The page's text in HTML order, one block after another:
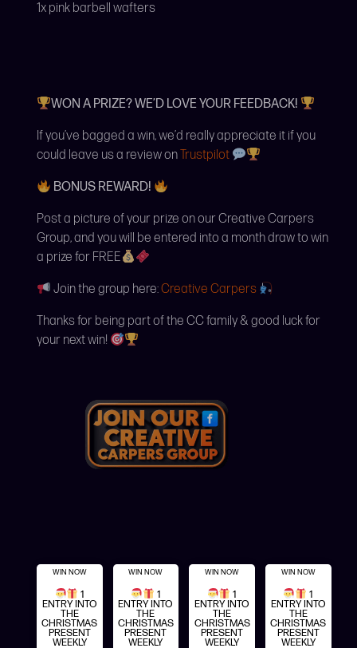
1x pink barbell wafters
WON A PRIZE? WE’D LOVE YOUR FEEDBACK!
If you’ve bagged a win, we’d really appreciate it if you
could leave us a review onTrustpilot
BONUS REWARD!
Post a picture of your prize on our Creative Carpers
Group, and you will be entered into a month draw to win
a prize for FREE
Join the group here:Creative Carpers
Thanks for being part of the CC family & good luck for
your next win!
WIN NOW
1
ENTRY INTO
THE
CHRISTMAS
PRESENT
WEEKLY
WIN NOW
1
ENTRY INTO
THE
CHRISTMAS
PRESENT
WEEKLY
WIN NOW
1
ENTRY INTO
THE
CHRISTMAS
PRESENT
WEEKLY
WIN NOW
1
ENTRY INTO
THE
CHRISTMAS
PRESENT
WEEKLY